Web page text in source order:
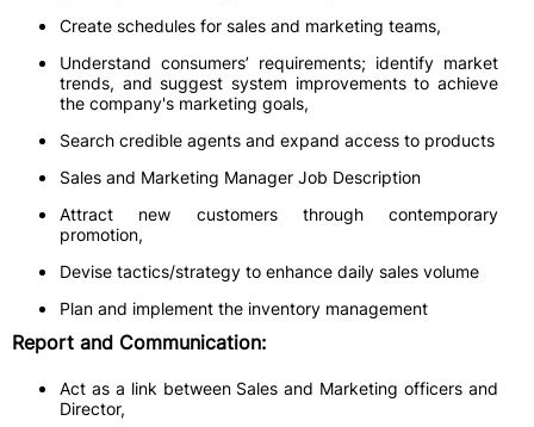
Create schedules for sales and marketing teams,
Understand consumers’ requirements; identify market
trends, and suggest system improvements to achieve
the company's marketing goals,
Search credible agents and expand access to products
Sales and Marketing Manager Job Description
Attract new customers through contemporary
promotion,
Devise tactics/strategy to enhance daily sales volume
Plan and implement the inventory management
Report and Communication:
Act as a link between Sales and Marketing officers and
Director,